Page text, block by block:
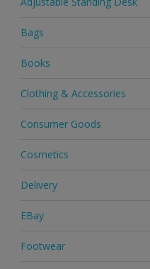
Bags
Books
Clothing & Accessories
Consumer Goods
Cosmetics
Delivery
EBay
Footwear